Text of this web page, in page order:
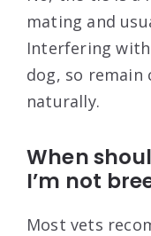
mating and
Interfering
dog, so remain
naturally.
When
I’m not
Most vets